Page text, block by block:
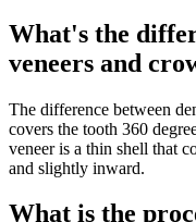
What's the
veneers and
The difference between
covers the tooth 360
veneer is a thin shell that
and slightly inward.
What is the